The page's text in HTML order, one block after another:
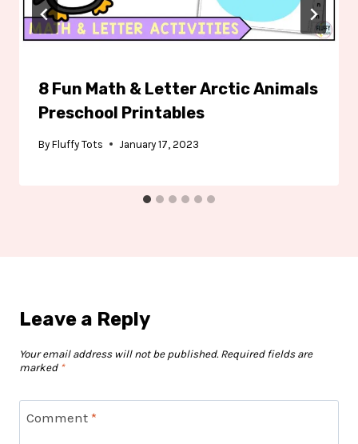
8 Fun Math & Letter Arctic Animals
Preschool Printables
By Fluffy Tots January 17, 2023
Leave a Reply
Your email address will not be published. Required fields are
marked *
Comment *